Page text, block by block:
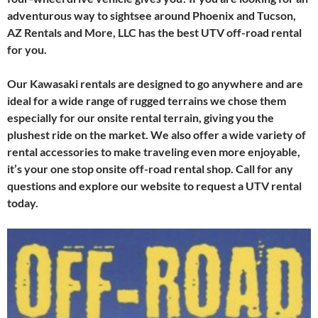
adventurous way to sightsee around Phoenix and Tucson,
AZ Rentals and More, LLC has the best UTV off-road rental
for you.
Our Kawasaki rentals are designed to go anywhere and are
ideal for a wide range of rugged terrains we chose them
especially for our onsite rental terrain, giving you the
plushest ride on the market. We also offer a wide variety of
rental accessories to make traveling even more enjoyable,
it’s your one stop onsite off-road rental shop. Call for any
questions and explore our website to request a UTV rental
today.